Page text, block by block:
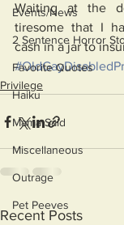
Events/News
2 Sentence Horror
Favorite Quotes
Haiku
Mama Said
Miscellaneous
Outrage
Pet Peeves
Waiting at the
tiresome that I
cash in a jar to
Privilege
Recent Posts